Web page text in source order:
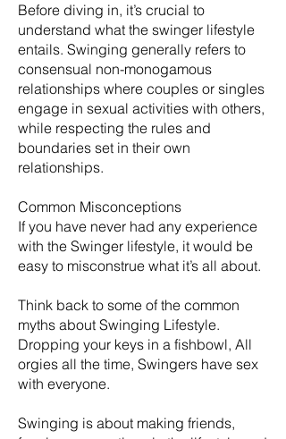
Before diving in, it’s crucial to
understand what the swinger lifestyle
entails. Swinging generally refers to
consensual non-monogamous
relationships where couples or singles
engage in sexual activities with others,
while respecting the rules and
boundaries set in their own
relationships.
Common Misconceptions
If you have never had any experience
with the Swinger lifestyle, it would be
easy to misconstrue what it’s all about.
Think back to some of the common
myths about Swinging Lifestyle.
Dropping your keys in a fishbowl, All
orgies all the time, Swingers have sex
with everyone.
​Swinging is about making friends,